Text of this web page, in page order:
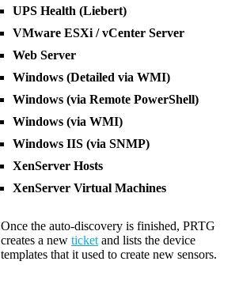
UPS Health (Liebert)
VMware ESXi / vCenter Server
Web Server
Windows (Detailed via WMI)
Windows (via Remote PowerShell)
Windows (via WMI)
Windows IIS (via SNMP)
XenServer Hosts
XenServer Virtual Machines
Once the auto-discovery is finished, PRTG
creates a new ticket and lists the device
templates that it used to create new sensors.